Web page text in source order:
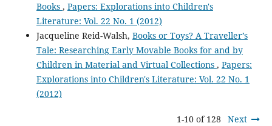
Books , Papers: Explorations into Children's
Literature: Vol. 22 No. 1 (2012)
Jacqueline Reid-Walsh, Books or Toys? A Traveller’s
Tale: Researching Early Movable Books for and by
Children in Material and Virtual Collections , Papers:
Explorations into Children's Literature: Vol. 22 No. 1
(2012)
1-10 of 128 Next